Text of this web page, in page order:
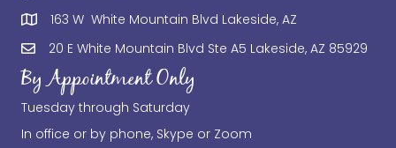
163 W White Mountain Blvd Lakeside, AZ
20 E White Mountain Blvd Ste A5 Lakeside, AZ 85929
By Appointment Only
Tuesday through Saturday
In office or by phone, Skype or Zoom